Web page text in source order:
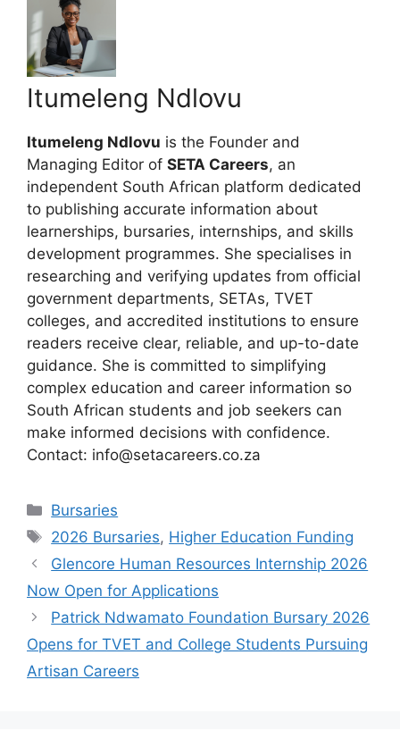
Itumeleng Ndlovu
Itumeleng Ndlovu is the Founder and
Managing Editor of SETA Careers, an
independent South African platform dedicated
to publishing accurate information about
learnerships, bursaries, internships, and skills
development programmes. She specialises in
researching and verifying updates from official
government departments, SETAs, TVET
colleges, and accredited institutions to ensure
readers receive clear, reliable, and up-to-date
guidance. She is committed to simplifying
complex education and career information so
South African students and job seekers can
make informed decisions with confidence.
Contact: info@setacareers.co.za
Categories
Bursaries
Tags
2026 Bursaries, Higher Education Funding
Glencore Human Resources Internship 2026
Now Open for Applications
Patrick Ndwamato Foundation Bursary 2026
Opens for TVET and College Students Pursuing
Artisan Careers